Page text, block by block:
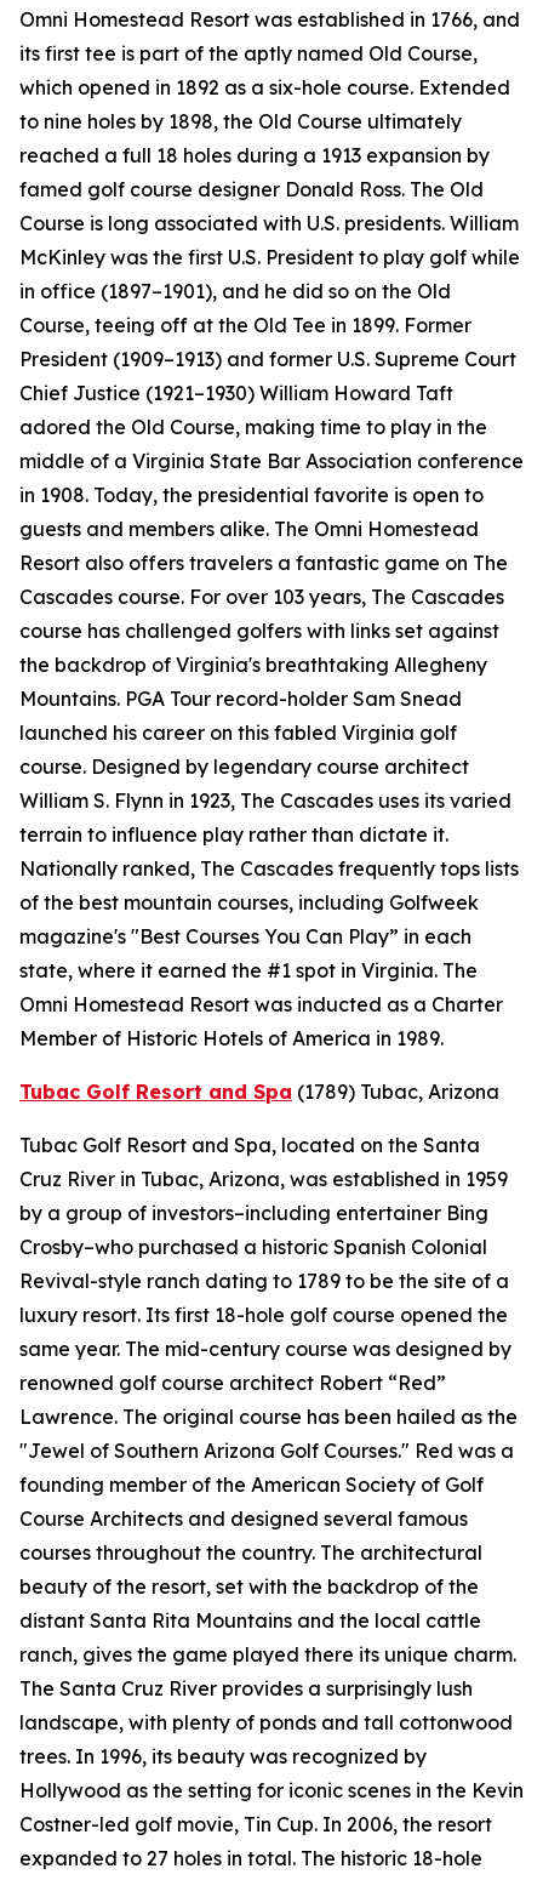
Omni Homestead Resort was established in 1766, and
its first tee is part of the aptly named Old Course,
which opened in 1892 as a six-hole course. Extended
to nine holes by 1898, the Old Course ultimately
reached a full 18 holes during a 1913 expansion by
famed golf course designer Donald Ross. The Old
Course is long associated with U.S. presidents. William
McKinley was the first U.S. President to play golf while
in office (1897–1901), and he did so on the Old
Course, teeing off at the Old Tee in 1899. Former
President (1909–1913) and former U.S. Supreme Court
Chief Justice (1921–1930) William Howard Taft
adored the Old Course, making time to play in the
middle of a Virginia State Bar Association conference
in 1908. Today, the presidential favorite is open to
guests and members alike. The Omni Homestead
Resort also offers travelers a fantastic game on The
Cascades course. For over 103 years, The Cascades
course has challenged golfers with links set against
the backdrop of Virginia's breathtaking Allegheny
Mountains. PGA Tour record-holder Sam Snead
launched his career on this fabled Virginia golf
course. Designed by legendary course architect
William S. Flynn in 1923, The Cascades uses its varied
terrain to influence play rather than dictate it.
Nationally ranked, The Cascades frequently tops lists
of the best mountain courses, including Golfweek
magazine's "Best Courses You Can Play” in each
state, where it earned the #1 spot in Virginia. The
Omni Homestead Resort was inducted as a Charter
Member of Historic Hotels of America in 1989.
Tubac Golf Resort and Spa (1789) Tubac, Arizona
Tubac Golf Resort and Spa, located on the Santa
Cruz River in Tubac, Arizona, was established in 1959
by a group of investors–including entertainer Bing
Crosby–who purchased a historic Spanish Colonial
Revival-style ranch dating to 1789 to be the site of a
luxury resort. Its first 18-hole golf course opened the
same year. The mid-century course was designed by
renowned golf course architect Robert “Red”
Lawrence. The original course has been hailed as the
"Jewel of Southern Arizona Golf Courses." Red was a
founding member of the American Society of Golf
Course Architects and designed several famous
courses throughout the country. The architectural
beauty of the resort, set with the backdrop of the
distant Santa Rita Mountains and the local cattle
ranch, gives the game played there its unique charm.
The Santa Cruz River provides a surprisingly lush
landscape, with plenty of ponds and tall cottonwood
trees. In 1996, its beauty was recognized by
Hollywood as the setting for iconic scenes in the Kevin
Costner-led golf movie, Tin Cup. In 2006, the resort
expanded to 27 holes in total. The historic 18-hole